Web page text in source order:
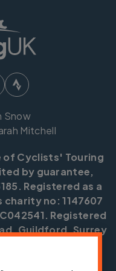
Snow
Mitchell
of Cyclists' Touring
by guarantee,
Registered as a
charity no: 1147607
Registered
Guildford, Surrey